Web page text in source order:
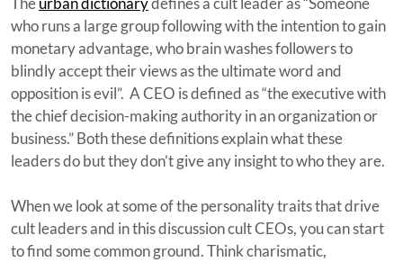
who runs a large group following with the intention to gain
monetary advantage, who brain washes followers to
blindly accept their views as the ultimate word and
opposition is evil”. A CEO is defined as “the executive with
the chief decision-making authority in an organization or
business.” Both these definitions explain what these
leaders do but they don’t give any insight to who they are.
When we look at some of the personality traits that drive
cult leaders and in this discussion cult CEOs, you can start
to find some common ground. Think charismatic,